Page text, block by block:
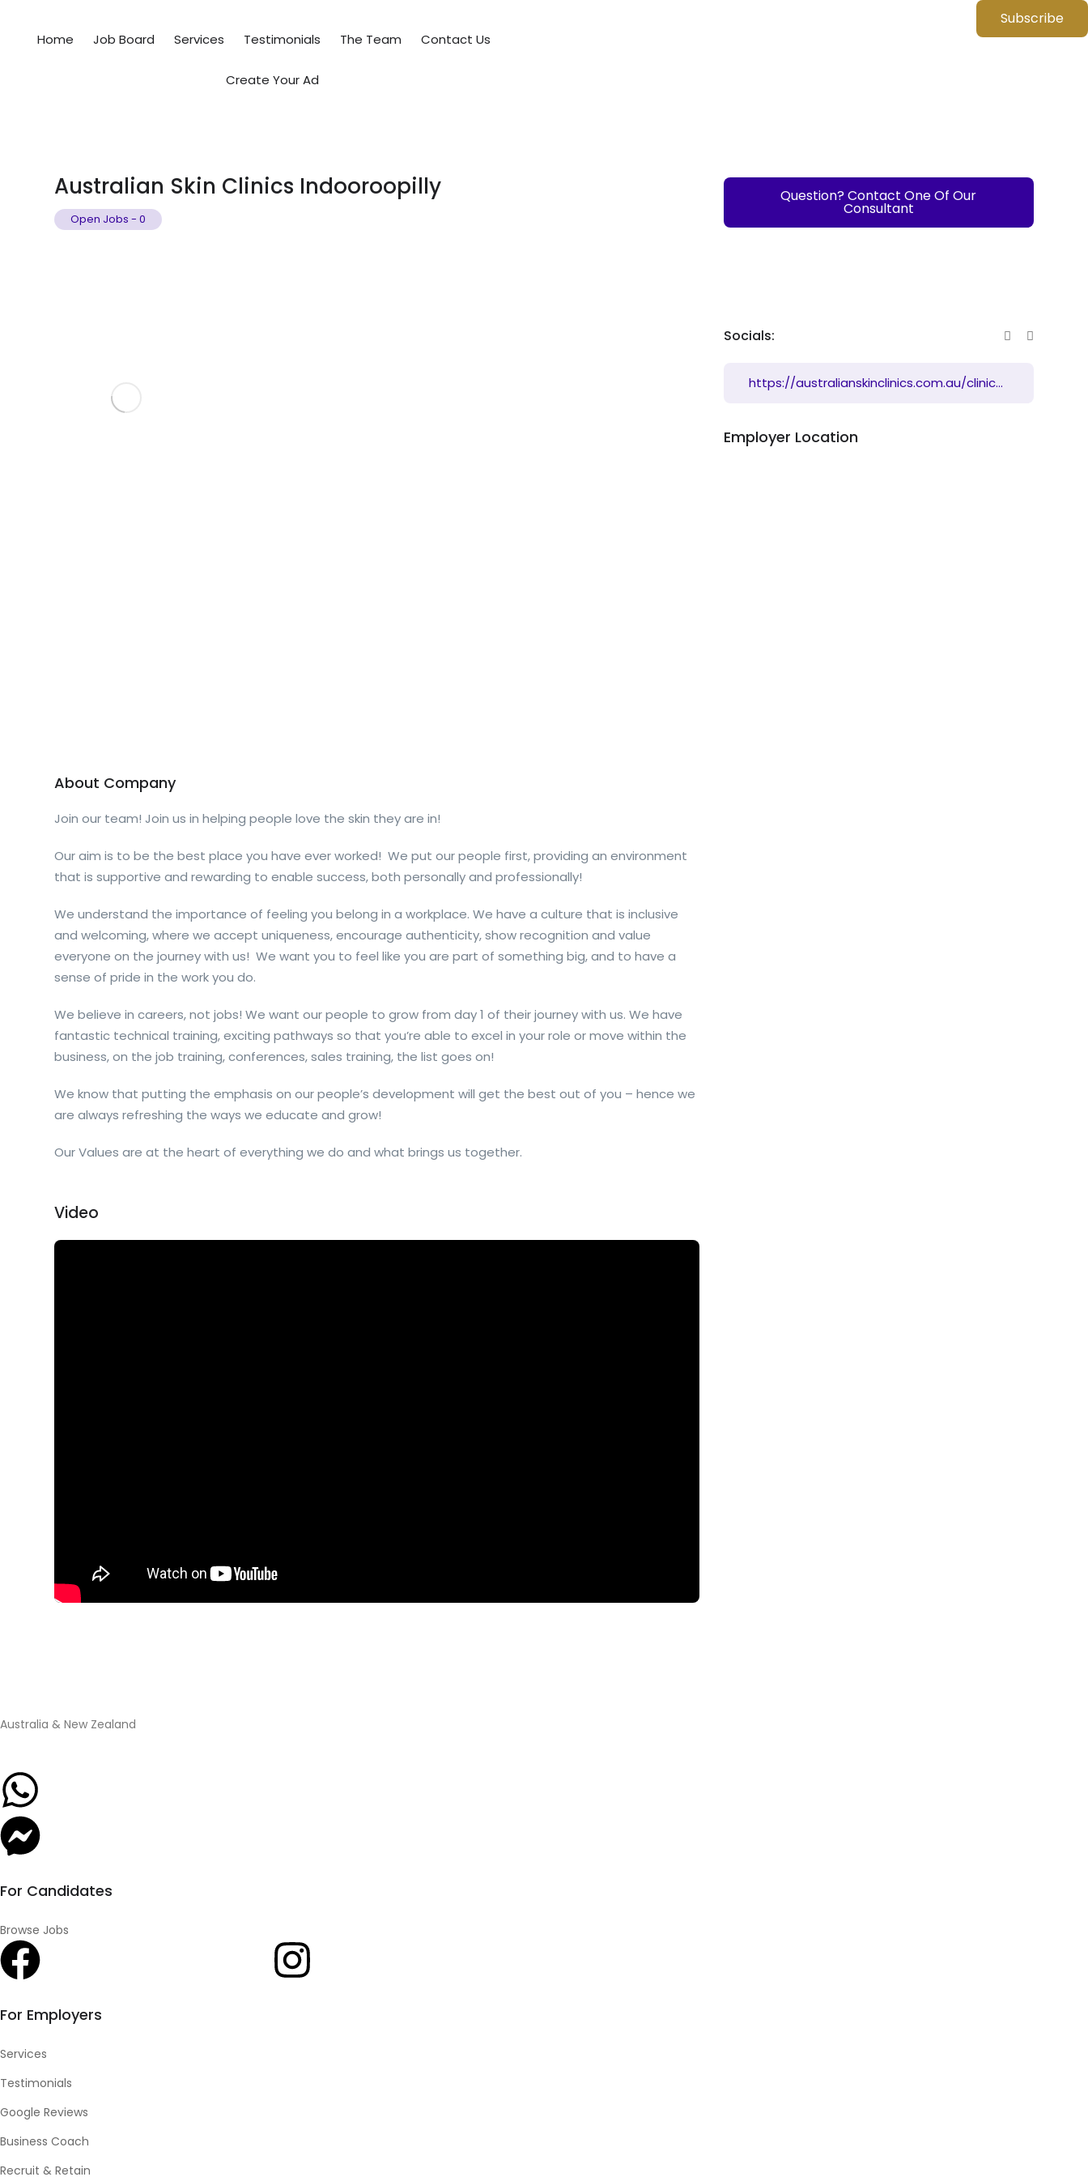
Home Job Board Services Testimonials The Team Contact Us
Create Your Ad
Subscribe
Australian Skin Clinics Indooroopilly
Open Jobs - 0
Question? Contact One Of Our
Consultant
About Company
Join our team! Join us in helping people love the skin they are in!
Our aim is to be the best place you have ever worked! We put our people first, providing an environment
that is supportive and rewarding to enable success, both personally and professionally!
We understand the importance of feeling you belong in a workplace. We have a culture that is inclusive
and welcoming, where we accept uniqueness, encourage authenticity, showrecognition and value
everyone on the journey with us! We want you to feel like you are part of something big,and to have a
sense of pride in the workyou do.
We believe in careers, not jobs! We want our people to grow from day 1 of their journey with us. We have
fantastic technical training, exciting pathways so that you’re able to excel in your role or move within the
business, on the job training, conferences, sales training, the list goes on!
We know that putting the emphasis on our people’s development will get the best out of you – hence we
are always refreshing the ways we educate and grow!
Our Values are at the heart of everything we do and what brings us together.
Video
Socials:
https://australianskinclinics.com.au/clinics/qld/indooroopilly/
Employer Location
Australia & New Zealand
For Candidates
Browse Jobs
For Employers
Services
Testimonials
Google Reviews
Business Coach
Recruit & Retain